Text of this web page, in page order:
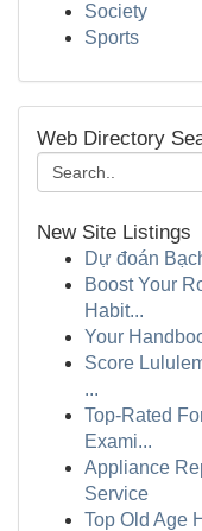
Society
Sports
Web Directory
New Site Listings
Dự đoán
Boost Your
Habit...
Your
Score
...
Top-Rated
Exami...
Appliance
Service
Top Old Age